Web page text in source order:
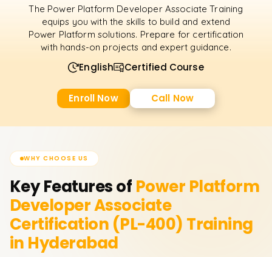
The Power Platform Developer Associate Training
equips you with the skills to build and extend
Power Platform solutions. Prepare for certification
with hands-on projects and expert guidance.
English Certified Course
Enroll Now Call Now
WHY CHOOSE US
Key Features of Power Platform
Developer Associate
Certification (PL-400) Training
in Hyderabad